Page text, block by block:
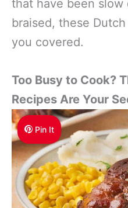
that have been
braised, these
you covered.
Too Busy to Cook?
Recipes Are Your
Pin It